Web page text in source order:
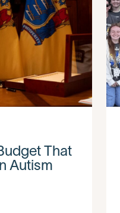
That
Autism